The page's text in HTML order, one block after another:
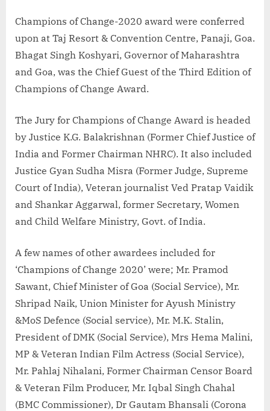
Champions of Change-2020 award were conferred
upon at Taj Resort & Convention Centre, Panaji, Goa.
Bhagat Singh Koshyari, Governor of Maharashtra
and Goa, was the Chief Guest of the Third Edition of
Champions of Change Award.
The Jury for Champions of Change Award is headed
by Justice K.G. Balakrishnan (Former Chief Justice of
India and Former Chairman NHRC). It also included
Justice Gyan Sudha Misra (Former Judge, Supreme
Court of India), Veteran journalist Ved Pratap Vaidik
and Shankar Aggarwal, former Secretary, Women
and Child Welfare Ministry, Govt. of India.
A few names of other awardees included for
‘Champions of Change 2020’ were; Mr. Pramod
Sawant, Chief Minister of Goa (Social Service), Mr.
Shripad Naik, Union Minister for Ayush Ministry
&MoS Defence (Social service), Mr. M.K. Stalin,
President of DMK (Social Service), Mrs Hema Malini,
MP & Veteran Indian Film Actress (Social Service),
Mr. Pahlaj Nihalani, Former Chairman Censor Board
& Veteran Film Producer, Mr. Iqbal Singh Chahal
(BMC Commissioner), Dr Gautam Bhansali (Corona